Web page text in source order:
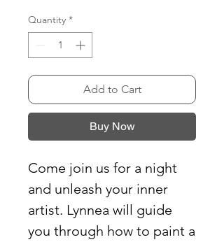
Quantity *
Add to Cart
Buy Now
Come join us for a night
and unleash your inner
artist. Lynnea will guide
you through how to paint a